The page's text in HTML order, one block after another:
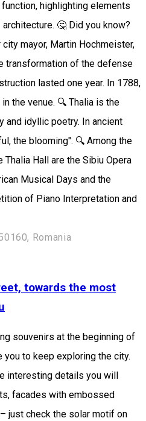
highlighting elements
🤔 Did you know?
mayor, Martin Hochmeister,
transformation of the defense
lasted one year. In 1788,
the venue. 🔍 Thalia is the
and idyllic poetry. In ancient
the blooming". 🔍 Among the
Hall are the Sibiu Opera
Musical Days and the
of Piano Interpretation and
Romania
towards the most
souvenirs at the beginning of
you to keep exploring the city.
interesting details you will
facades with embossed
just check the solar motif on